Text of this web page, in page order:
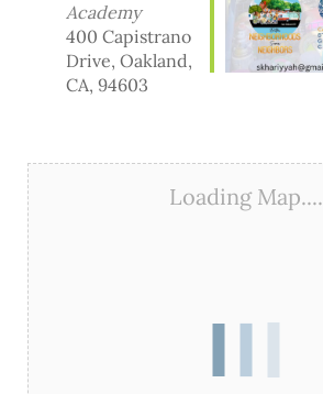
Academy
400 Capistrano
Drive, Oakland,
CA, 94603
Loading Map....